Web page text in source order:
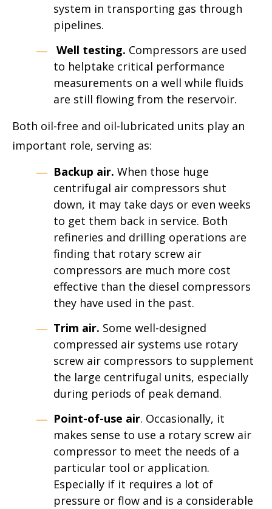
system in transporting gas through
pipelines.
Well testing. Compressors are used
to helptake critical performance
measurements on a well while fluids
are still flowing from the reservoir.
Both oil-free and oil-lubricated units play an
important role, serving as:
Backup air. When those huge
centrifugal air compressors shut
down, it may take days or even weeks
to get them back in service. Both
refineries and drilling operations are
finding that rotary screw air
compressors are much more cost
effective than the diesel compressors
they have used in the past.
Trim air. Some well-designed
compressed air systems use rotary
screw air compressors to supplement
the large centrifugal units, especially
during periods of peak demand.
Point-of-use air. Occasionally, it
makes sense to use a rotary screw air
compressor to meet the needs of a
particular tool or application.
Especially if it requires a lot of
pressure or flow and is a considerable